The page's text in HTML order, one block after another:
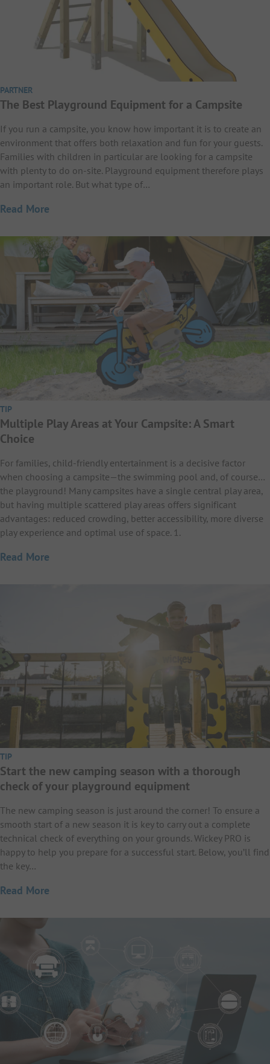
PARTNER
The Best Playground Equipment for a Campsite
If you run a campsite, you know how important it is to create an
environment that offers both relaxation and fun for your guests.
Families with children in particular are looking for a campsite
with plenty to do on-site. Playground equipment therefore plays
an important role. But what type of…
Read More
TIP
Multiple Play Areas at Your Campsite: A Smart
Choice
For families, child-friendly entertainment is a decisive factor
when choosing a campsite—the swimming pool and, of course…
the playground! Many campsites have a single central play area,
but having multiple scattered play areas offers significant
advantages: reduced crowding, better accessibility, more diverse
play experience and optimal use of space. 1.
Read More
TIP
Start the new camping season with a thorough
check of your playground equipment
The new camping season is just around the corner! To ensure a
smooth start of a new season it is key to carry out a complete
technical check of everything on your grounds. Wickey PRO is
happy to help you prepare for a successful start. Below, you’ll find
the key…
Read More